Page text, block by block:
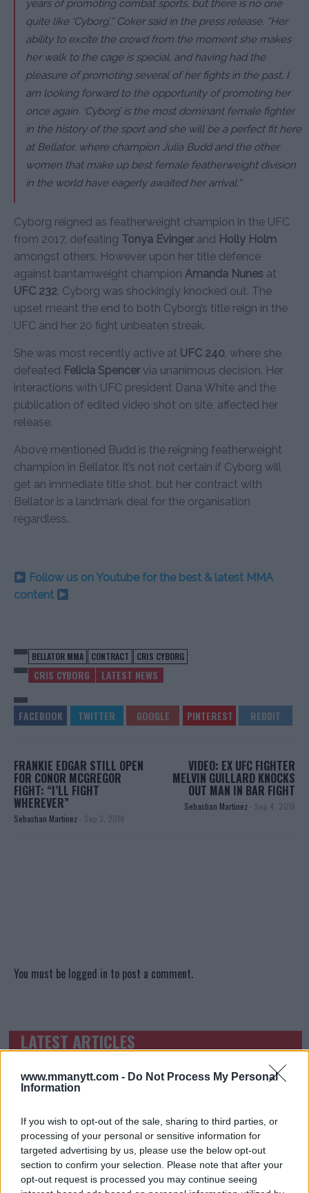
www.mmanytt.com - Do Not Process My Personal
Information
If you wish to opt-out of the sale, sharing to third parties, or
processing of your personal or sensitive information for
targeted advertising by us, please use the below opt-out
section to confirm your selection. Please note that after your
opt-out request is processed you may continue seeing
years of promoting combat sports, but there is no one
quite like ‘Cyborg’,”Coker said in the press release. “Her
ability to excite the crowd from the moment she makes
her walk to the cage is special, and having had the
pleasure of promoting several of her fights in the past, I
am looking forward to the opportunity of promoting her
once again. ‘Cyborg’ is the most dominant female fighter
in the history of the sport and she will be a perfect fit here
at Bellator, where champion Julia Budd and the other
women that make up best female featherweight division
in the world have eagerly awaited her arrival.”
Cyborg reigned as featherweight champion in the UFC
from 2017, defeating Tonya Evingerand Holly Holm
amongst others. However upon her title defence
against bantamweight champion Amanda Nunes at
UFC 232, Cyborg was shockingly knocked out. The
upset meant the end to both Cyborg’s title reign in the
UFC and her 20 fight unbeaten streak.
She was most recently active at UFC 240, where she
defeated Felicia Spencervia unanimous decision. Her
interactions with UFC president Dana White and the
publication of edited video shot on site, affected her
release.
Above mentioned Budd is the reigning featherweight
champion in Bellator. It’s not not certain if Cyborg will
get an immediate title shot, but her contract with
Bellator is a landmark deal for the organisation
regardless.
Follow us on Youtube for the best & latest MMA
content
BELLATOR MMA CONTRACT CRIS CYBORG
CRIS CYBORG LATEST NEWS
FRANKIE EDGAR STILL OPEN
FOR CONOR MCGREGOR
FIGHT: “I’LL FIGHT
WHEREVER”
Sebastian Martinez - Sep 3, 2019
VIDEO: EX UFC FIGHTER
MELVIN GUILLARD KNOCKS
OUT MAN IN BAR FIGHT
Sebastian Martinez - Sep 4, 2019
You must be logged in to post a comment.
TRENDING POSTS
LATEST ARTICLES
DILLON DANIS
ARMAN TSARUKYAN
ARMAN TSARUKYAN: “IF PADDY WINS, MY